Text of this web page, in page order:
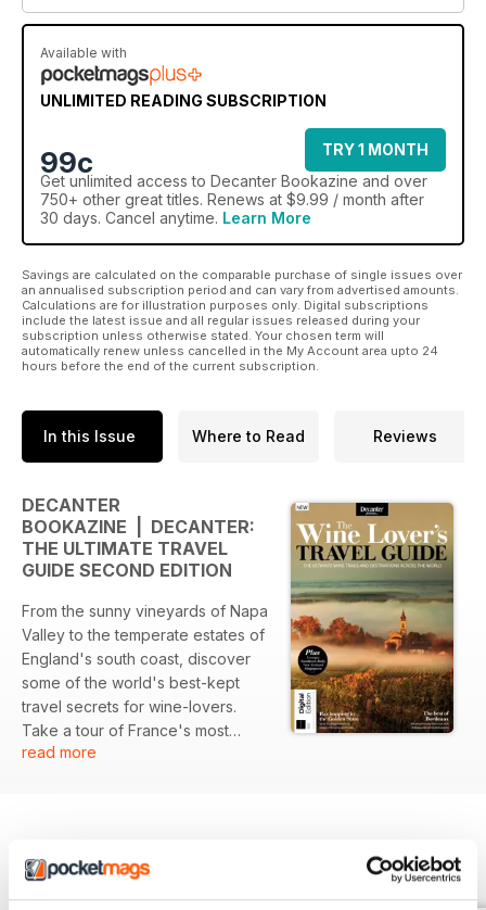
Available with
UNLIMITED READING SUBSCRIPTION
99c
TRY 1 MONTH
Get unlimited access to Decanter Bookazine and over
750+ other great titles. Renews at $9.99 / month after
30 days. Cancel anytime. Learn More
Savings are calculated on the comparable purchase of single issues over
an annualised subscription period and can vary from advertised amounts.
Calculations are for illustration purposes only. Digital subscriptions
include the latest issue and all regular issues released during your
subscription unless otherwise stated. Your chosen term will
automatically renew unless cancelled in the My Account area upto 24
hours before the end of the current subscription.
In this Issue Where to Read Reviews
DECANTER
BOOKAZINE | DECANTER:
THE ULTIMATE TRAVEL
GUIDE SECOND EDITION
From the sunny vineyards of Napa
Valley to the temperate estates of
England's south coast, discover
some of the world's best-kept
travel secrets for wine-lovers.
Take a tour of France's most
prestigious wine-producing
gems of the New World, from
South America's rich reds to New
read more
BACK ISSUES View All